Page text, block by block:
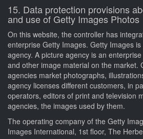
15. Data protection provisions
and use of Getty Images Photos
On this website, the controller has
enterprise Getty Images. Getty Images
agency. A picture agency is an
and other image material on the market.
agencies market photographs,
agency licenses different customers, in
operators, editors of print and television
agencies, the images used by them.
The operating company of the Getty
Images International, 1st floor, The